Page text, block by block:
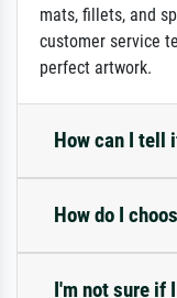
mats, fillets, and
customer service
perfect artwork.
How can I tell
How do I
I'm not sure if